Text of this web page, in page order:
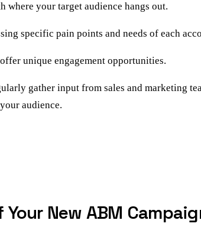
your target audience hangs out.
specific pain points and needs of each
unique engagement opportunities.
gather input from sales and marketing
audience.
New ABM